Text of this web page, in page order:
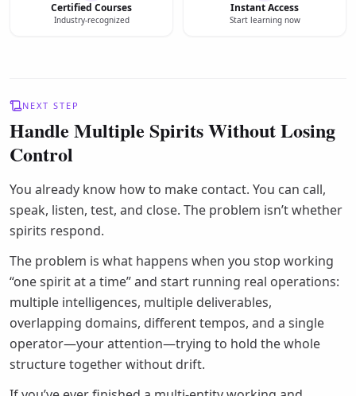
Certified Courses
Industry-recognized
Instant Access
Start learning now
NEXT STEP
Handle Multiple Spirits Without Losing
Control
You already know how to make contact. You can call,
speak, listen, test, and close. The problem isn’t whether
spirits respond.
The problem is what happens when you stop working
“one spirit at a time” and start running real operations:
multiple intelligences, multiple deliverables,
overlapping domains, different tempos, and a single
operator—your attention—trying to hold the whole
structure together without drift.